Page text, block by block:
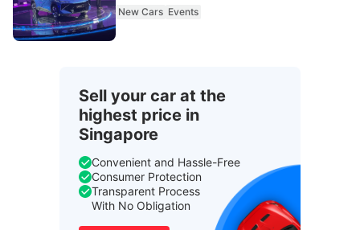
New Cars Events
Sell your car at the
highest price in
Singapore
Convenient and Hassle-Free
Consumer Protection
Transparent Process
With No Obligation